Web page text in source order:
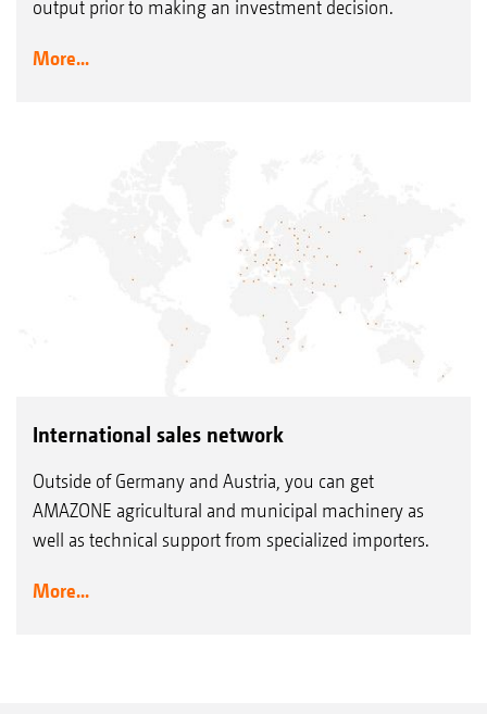
output prior to making an investment decision.
More...
International sales network
Outside of Germany and Austria, you can get
AMAZONE agricultural and municipal machinery as
well as technical support from specialized importers.
More...